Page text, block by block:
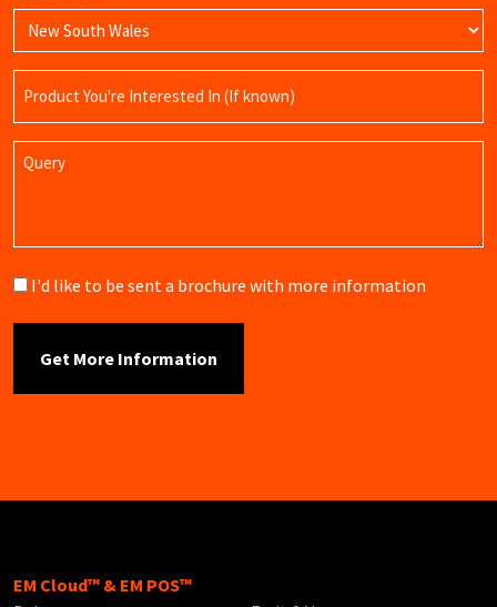
Name
Query
Brochure
I'd like to be sent a brochure with more information
EM Cloud™ & EM POS™